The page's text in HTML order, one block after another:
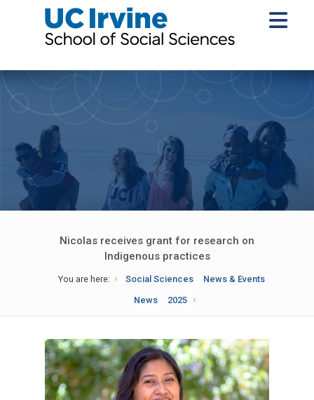
Nicolas receives grant for research on
Indigenous practices
You are here: Social Sciences
News & Events
News
2025